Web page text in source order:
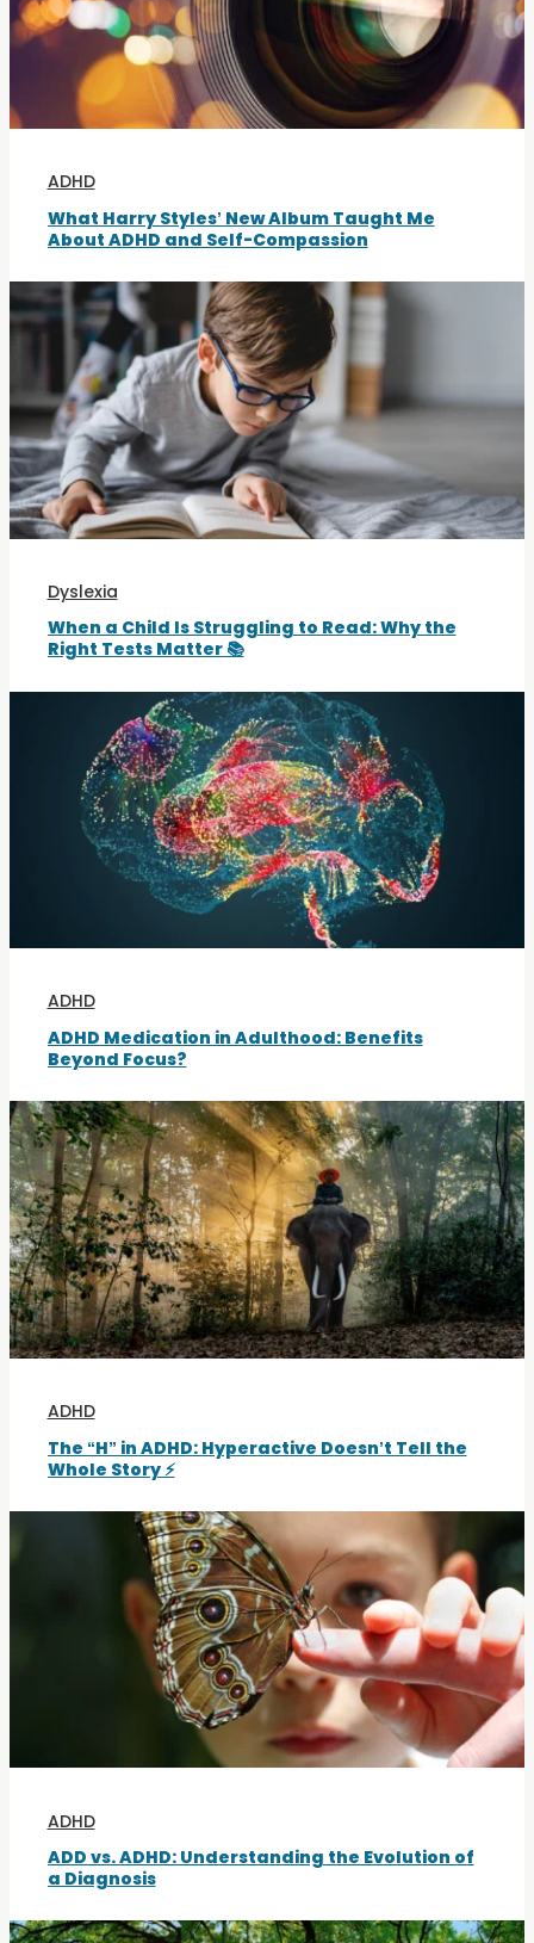
ADHD
What Harry Styles’ New Album Taught Me
About ADHD and Self-Compassion
Dyslexia
When a Child Is Struggling to Read: Why the
Right Tests Matter 📚
ADHD
ADHD Medication in Adulthood: Benefits
Beyond Focus?
ADHD
The “H” in ADHD: Hyperactive Doesn’t Tell the
Whole Story ⚡
ADHD
ADD vs. ADHD: Understanding the Evolution of
a Diagnosis